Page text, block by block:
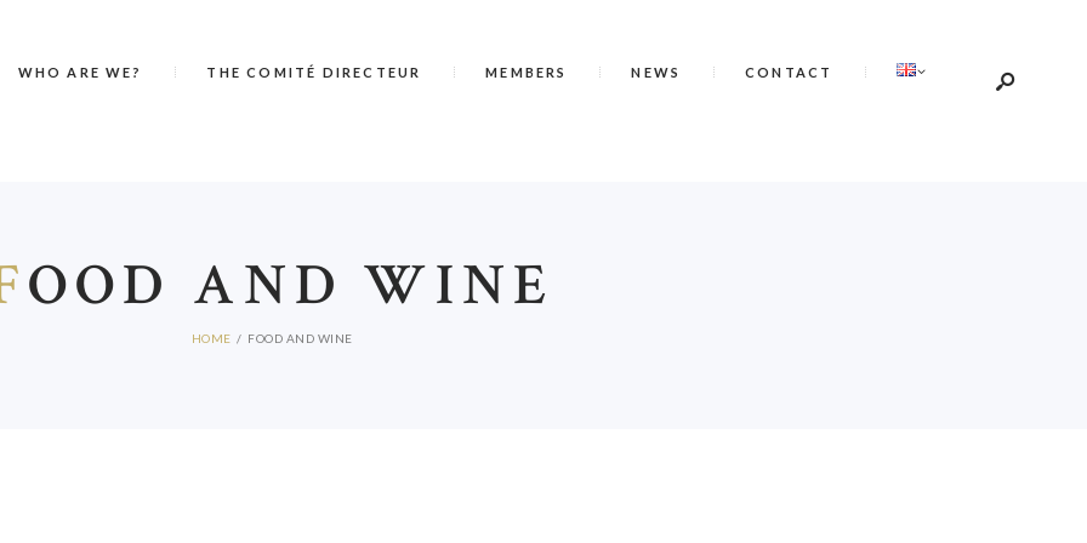
WHO ARE WE? THE COMITÉ DIRECTEUR MEMBERS NEWS CONTACT
OOD AND WINE
HOME FOOD AND WINE